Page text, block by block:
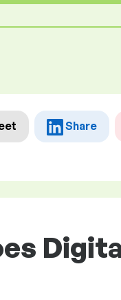
Share